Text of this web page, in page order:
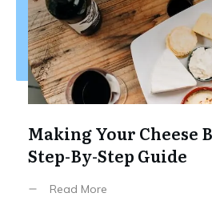
Making Your Cheese
Step-By-Step Guide
Read More